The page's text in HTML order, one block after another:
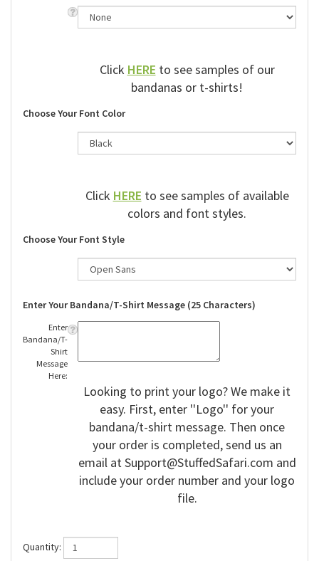
ClickHEREto see samples of our
bandanas or t-shirts!
Choose Your Font Color
ClickHEREto see samples of available
colors and font styles.
Choose Your Font Style
Enter Your Bandana/T-Shirt Message (25 Characters)
Enter
Bandana/T-
Shirt
Message
Here:
Looking to print your logo? We make it
easy. First, enter ''Logo'' for your
bandana/t-shirt message. Then once
your order is completed, send us an
email atSupport@StuffedSafari.com and
include your order number and your logo
file.
Quantity: